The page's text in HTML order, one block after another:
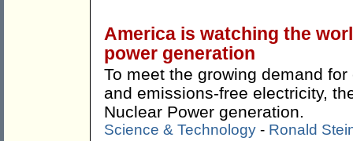
America is watching the
power generation
To meet the growing demand
and emissions-free electricity,
Nuclear Power generation.
Science & Technology - Ronald